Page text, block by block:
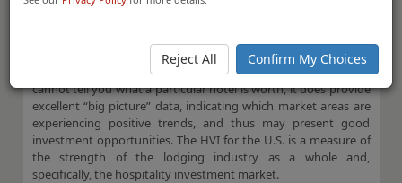
changes and intelligence on market dynamics for primary,
secondary, and tertiary hotel markets. Although the HVI
cannot tell you what a particular hotel is worth, it does provide
excellent “big picture” data, indicating which market areas are
experiencing positive trends, and thus may present good
investment opportunities. The HVI for the U.S. is a measure of
the strength of the lodging industry as a whole and,
specifically, the hospitality investment market.
Reject All Confirm My Choices